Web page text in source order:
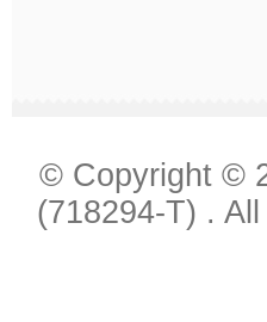
© Copyright ©
(718294-T) .